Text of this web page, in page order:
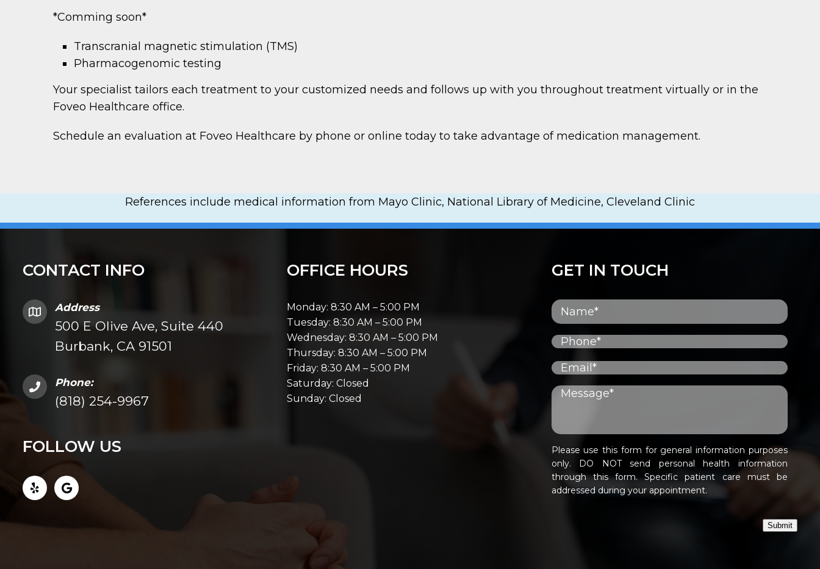
*Comming soon*
Transcranial magnetic stimulation (TMS)
Pharmacogenomic testing
Your specialist tailors each treatment to your customized needs and follows up with you throughout treatment virtually or in the
Foveo Healthcare office.
Schedule an evaluation at Foveo Healthcare by phone or online today to take advantage of medication management.
References include medical information from Mayo Clinic, National Library of Medicine, Cleveland Clinic
CONTACT INFO
Address
500 E Olive Ave, Suite 440
Burbank, CA 91501
Phone:
(818) 254-9967
FOLLOW US
OFFICE HOURS
Monday: 8:30 AM – 5:00 PM
Tuesday: 8:30 AM – 5:00 PM
Wednesday: 8:30 AM – 5:00 PM
Thursday: 8:30 AM – 5:00 PM
Friday: 8:30 AM – 5:00 PM
Saturday: Closed
Sunday: Closed
GET IN TOUCH
Please use this form for general information purposes
only. DO NOT send personal health information
through this form. Specific patient care must be
addressed during your appointment.
Submit